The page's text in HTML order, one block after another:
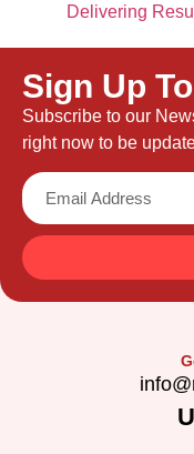
Delivering
Sign Up
Subscribe to our
right now to be